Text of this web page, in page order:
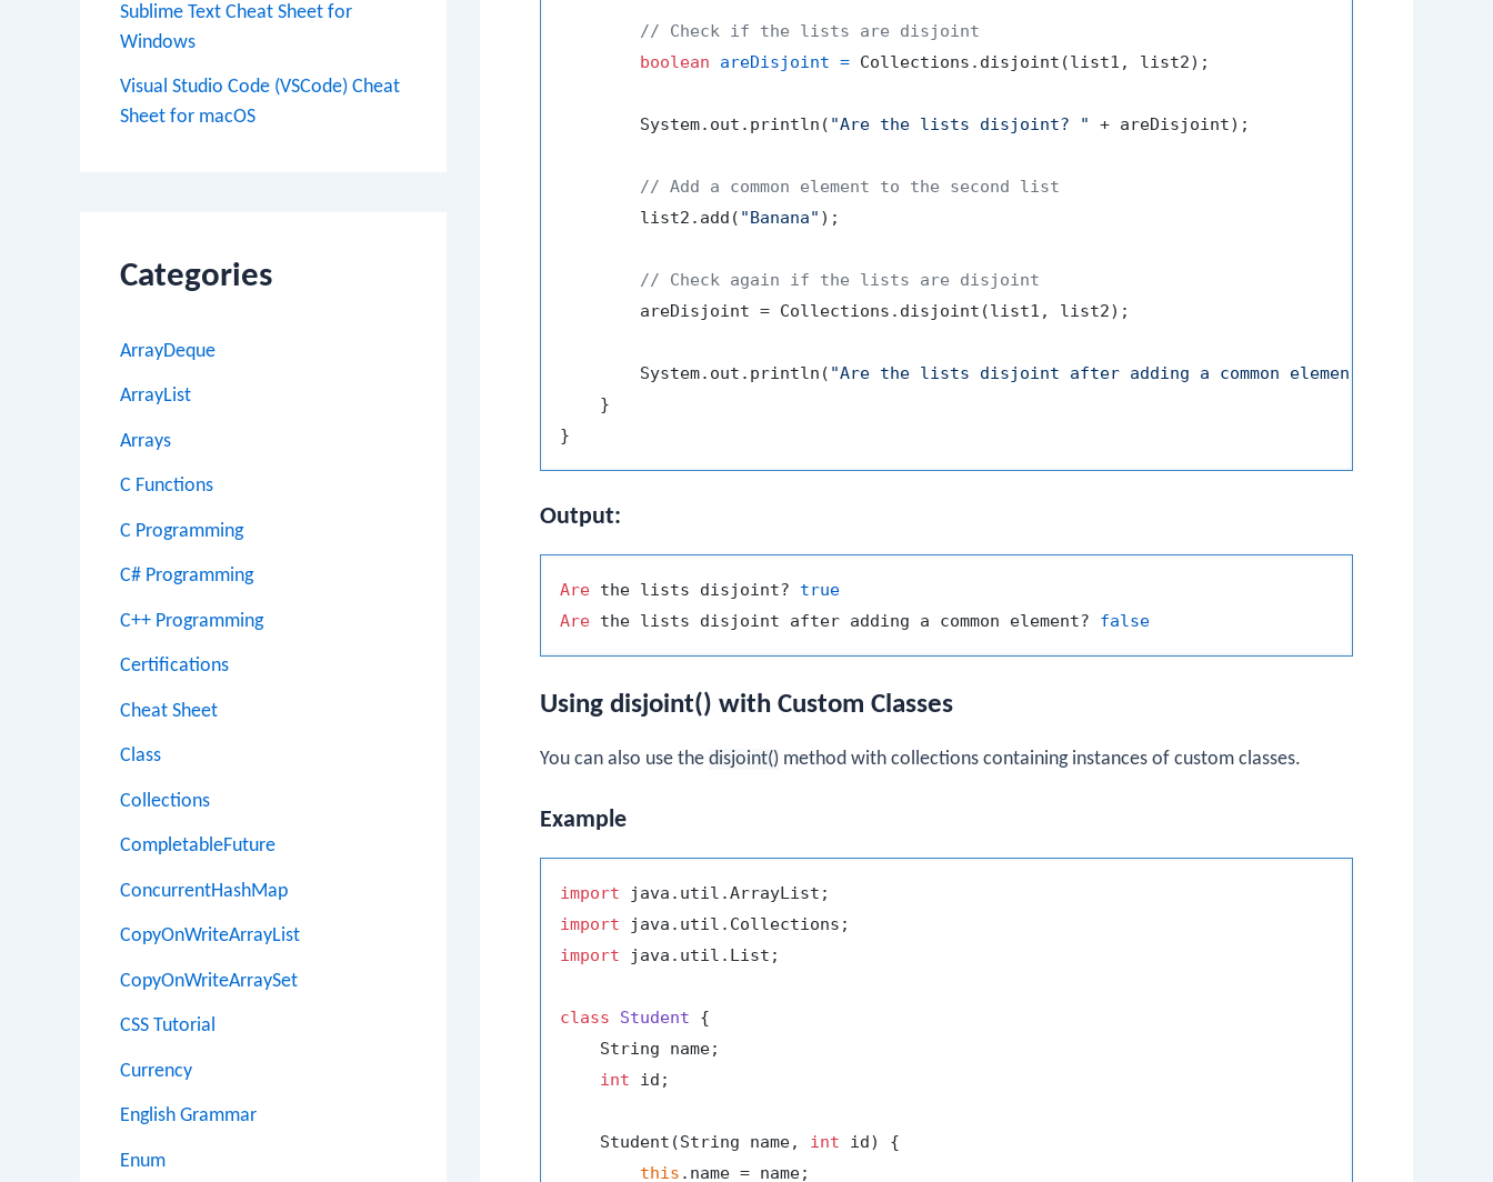
Sublime Text Cheat Sheet for
Windows
Visual Studio Code (VSCode) Cheat
Sheet for macOS
Categories
ArrayDeque
ArrayList
Arrays
C Functions
C Programming
C# Programming
C++ Programming
Certifications
Cheat Sheet
Class
Collections
CompletableFuture
ConcurrentHashMap
CopyOnWriteArrayList
CopyOnWriteArraySet
CSS Tutorial
Currency
English Grammar
Enum
// Check if the lists are disjoint
boolean
areDisjoint = Collections.disjoint(list1, list2);
        System.out.println(
"Are the lists disjoint? " + areDisjoint);
// Add a common element to the second list
        list2.add(
"Banana" );
// Check again if the lists are disjoint
        areDisjoint = Collections.disjoint(list1, list2);
        System.out.println(
"Are the lists disjoint after adding a common element? "
    }
Output:
Are the lists disjoint? true
Are the lists disjoint after adding a common element? false
Using disjoint() with Custom Classes
You can also use the disjoint() method with collections containing instances of custom classes.
Example
import
import
import java.util.List;
class Student {
    String name;
int id;
    Student(String name,
int id) {
this .name = name;